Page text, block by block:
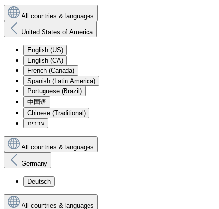
All countries & languages
United States of America
English (US)
English (CA)
French (Canada)
Spanish (Latin America)
Portuguese (Brazil)
中国语
Chinese (Traditional)
עִברִית
All countries & languages
Germany
Deutsch
All countries & languages